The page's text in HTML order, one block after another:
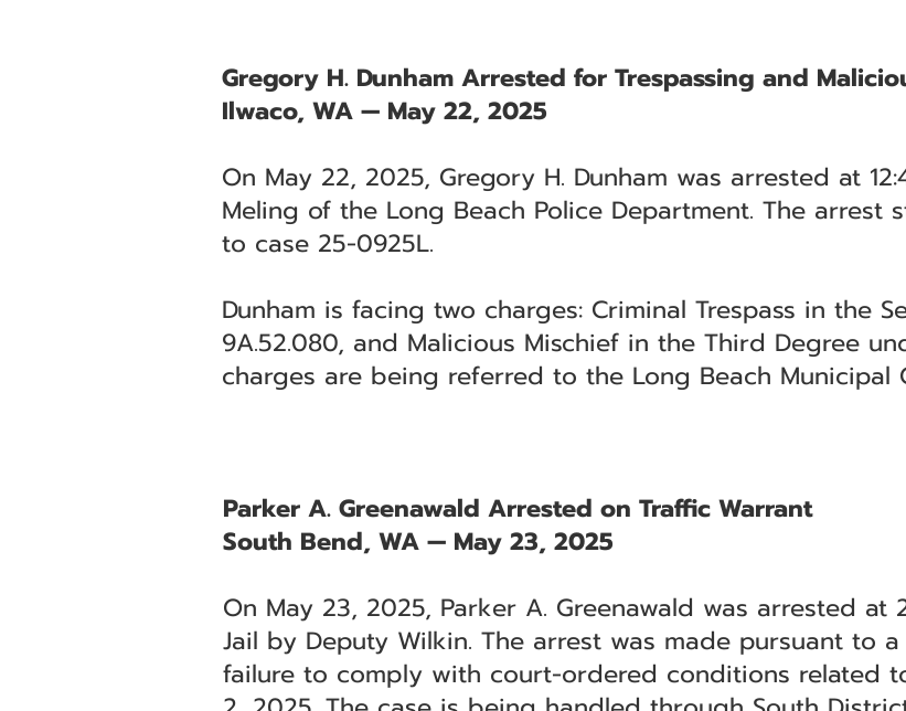
Gregory H. Dunham Arrested for Trespassing and
Ilwaco, WA — May 22, 2025
On May 22, 2025, Gregory H. Dunham was arrested at
Meling of the Long Beach Police Department. The arrest
to case 25-0925L.
Dunham is facing two charges: Criminal Trespass in the
9A.52.080, and Malicious Mischief in the Third Degree
charges are being referred to the Long Beach
Parker A. Greenawald Arrested on Traffic Warrant
South Bend, WA — May 23, 2025
On May 23, 2025, Parker A. Greenawald was arrested at
Jail by Deputy Wilkin. The arrest was made pursuant to
failure to comply with court-ordered conditions related